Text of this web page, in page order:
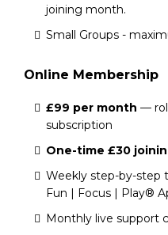
joining month.
Small Groups -
Online Membership
£99 per month —
subscription
One-time £30
Weekly step-by-step
Fun | Focus | Play®
Monthly live support